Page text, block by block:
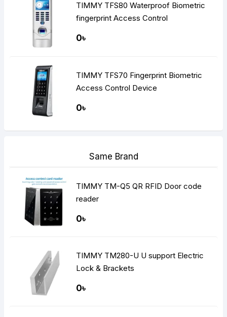
TIMMY TFS80 Waterproof Biometric
fingerprint Access Control
0৳
TIMMY TFS70 Fingerprint Biometric
Access Control Device
0৳
Same Brand
TIMMY TM-Q5 QR RFID Door code
reader
0৳
TIMMY TM280-U U support Electric
Lock & Brackets
0৳